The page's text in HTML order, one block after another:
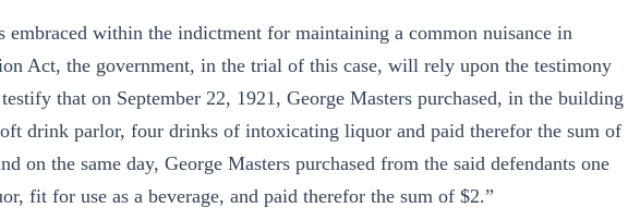
embraced within the indictment for maintaining a common nuisance in
Act, the government, in the trial of this case, will rely upon the testimony
that on September 22, 1921, George Masters purchased, in the building
drink parlor, four drinks of intoxicating liquor and paid therefor the sum of
on the same day, George Masters purchased from the said defendants one
fit for use as a beverage, and paid therefor the sum of $2.”